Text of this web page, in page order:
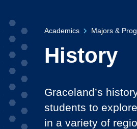
Academics Majors &
History
Graceland’s
students to
in a variety of